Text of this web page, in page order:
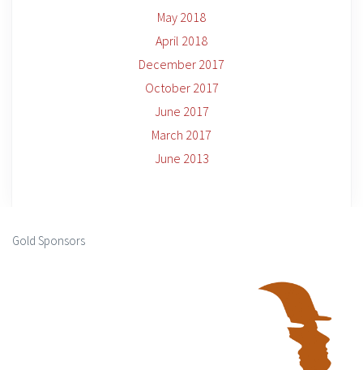
May 2018
April 2018
December 2017
October 2017
June 2017
March 2017
June 2013
Gold Sponsors